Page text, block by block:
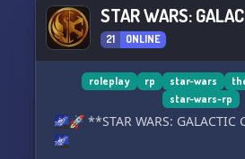
21 ONLINE
roleplay rp star-wars
star-wars-rp
🌌🚀 **STAR WARS: GALACTIC
🌌